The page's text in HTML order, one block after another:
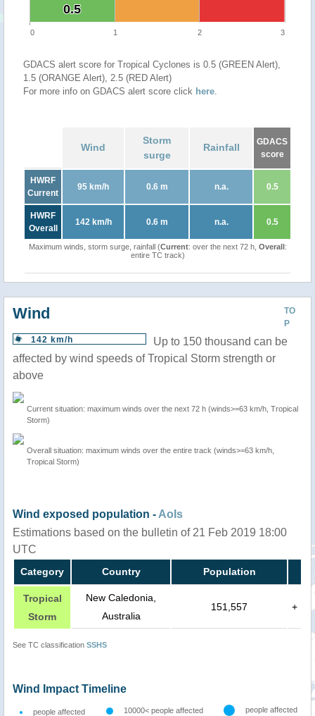
0.5
0.5
0 1 2 3
GDACS alert score for Tropical Cyclones is 0.5 (GREEN Alert),
1.5 (ORANGE Alert), 2.5 (RED Alert)
For more info on GDACS alert score click here.
Wind
Storm
surge
Rainfall
GDACS
score
HWRF
Current
95 km/h 0.6 m n.a. 0.5
HWRF
Overall
142 km/h 0.6 m n.a. 0.5
Maximum winds, storm surge, rainfall (Current: over the next 72 h, Overall:
entire TC track)
TO
P
Wind
142 km/h
Up to 150 thousand can be
affected by wind speeds of Tropical Storm strength or
above
Current situation: maximum winds over the next 72 h (winds>=63 km/h, Tropical
Storm)
Overall situation: maximum winds over the entire track (winds>=63 km/h,
Tropical Storm)
Wind exposed population - AoIs
Estimations based on the bulletin of 21 Feb 2019 18:00
UTC
Category Country Population
Tropical
Storm
New Caledonia,
Australia
151,557 +
See TC classification SSHS
Wind Impact Timeline
people affected
10000< people affected
people affected